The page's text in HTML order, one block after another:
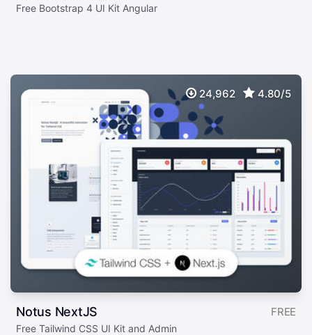
Free Bootstrap 4 UI Kit Angular
24,962 4.80/5
Notus NextJS FREE
Free Tailwind CSS UI Kit and Admin